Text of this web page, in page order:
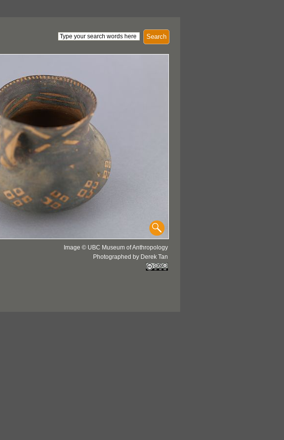
Search
Image © UBC Museum of Anthropology
Photographed by Derek Tan